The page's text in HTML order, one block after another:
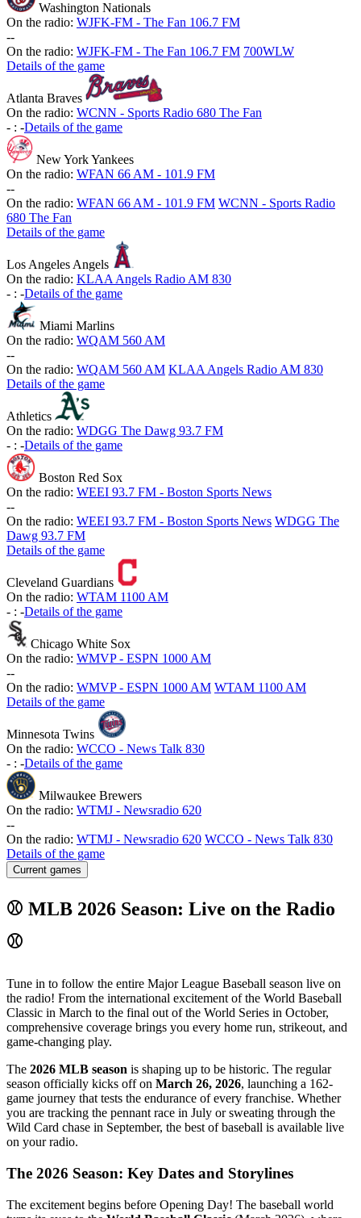
Washington Nationals
On the radio: WJFK-FM - The Fan 106.7 FM
--
On the radio: WJFK-FM - The Fan 106.7 FM 700WLW
Details of the game
Atlanta Braves
On the radio: WCNN - Sports Radio 680 The Fan
- : -Details of the game
New York Yankees
On the radio: WFAN 66 AM - 101.9 FM
--
On the radio: WFAN 66 AM - 101.9 FM WCNN - Sports Radio
680 The Fan
Details of the game
Los Angeles Angels
On the radio: KLAA Angels Radio AM 830
- : -Details of the game
Miami Marlins
On the radio: WQAM 560 AM
--
On the radio: WQAM 560 AM KLAA Angels Radio AM 830
Details of the game
Athletics
On the radio: WDGG The Dawg 93.7 FM
- : -Details of the game
Boston Red Sox
On the radio: WEEI 93.7 FM - Boston Sports News
--
On the radio: WEEI 93.7 FM - Boston Sports News WDGG The
Dawg 93.7 FM
Details of the game
Cleveland Guardians
On the radio: WTAM 1100 AM
- : -Details of the game
Chicago White Sox
On the radio: WMVP - ESPN 1000 AM
--
On the radio: WMVP - ESPN 1000 AM WTAM 1100 AM
Details of the game
Minnesota Twins
On the radio: WCCO - News Talk 830
- : -Details of the game
Milwaukee Brewers
On the radio: WTMJ - Newsradio 620
--
On the radio: WTMJ - Newsradio 620 WCCO - News Talk 830
Details of the game
Current games
⚾ MLB 2026 Season: Live on the Radio
⚾
Tune in to follow the entire Major League Baseball season live on
the radio! From the international excitement of the World Baseball
Classic in March to the final out of the World Series in October,
comprehensive coverage brings you every home run, strikeout, and
game-changing play.
The 2026 MLB season is shaping up to be historic. The regular
season officially kicks off on March 26, 2026, launching a 162-
game journey that tests the endurance of every franchise. Whether
you are tracking the pennant race in July or sweating through the
Wild Card chase in September, the best of baseball is available live
on your radio.
The 2026 Season: Key Dates and Storylines
The excitement begins before Opening Day! The baseball world